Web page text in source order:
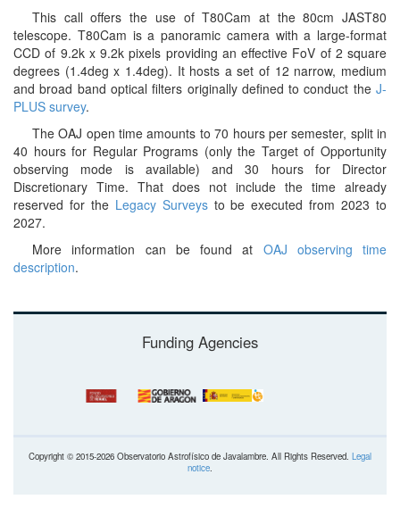
This call offers the use of T80Cam at the 80cm JAST80
telescope. T80Cam is a panoramic camera with a large-format
CCD of 9.2k x 9.2k pixels providing an effective FoV of 2 square
degrees (1.4deg x 1.4deg). It hosts a set of 12 narrow, medium
and broad band optical filters originally defined to conduct the J-
PLUS survey.
The OAJ open time amounts to 70 hours per semester, split in
40 hours for Regular Programs (only the Target of Opportunity
observing mode is available) and 30 hours for Director
Discretionary Time. That does not include the time already
reserved for the Legacy Surveysto be executed from 2023 to
2027.
More information can be found at OAJ observing time
description.
Funding Agencies
Copyright © 2015-2026 Observatorio Astrofísico de Javalambre. All Rights Reserved. Legal
notice.